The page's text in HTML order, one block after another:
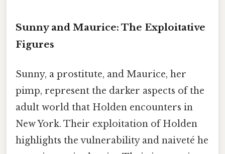
Sunny and Maurice: The Exploitative
Figures
Sunny, a prostitute, and Maurice, her
pimp, represent the darker aspects of the
adult world that Holden encounters in
New York. Their exploitation of Holden
highlights the vulnerability and naiveté he